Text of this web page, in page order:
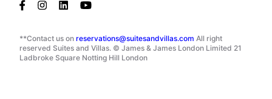
**Contact us on reservations@suitesandvillas.com All right
reserved Suites and Villas. © James & James London Limited 21
Ladbroke Square Notting Hill London